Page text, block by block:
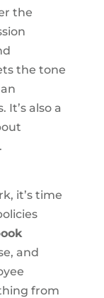
the
the tone
also a
it’s time
and
from